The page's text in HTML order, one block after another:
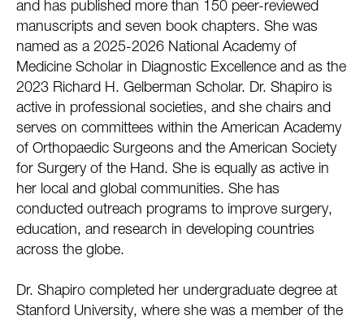
and has published more than 150 peer-reviewed
manuscripts and seven book chapters. She was
named as a 2025-2026 National Academy of
Medicine Scholar in Diagnostic Excellence and as the
2023 Richard H. Gelberman Scholar. Dr. Shapiro is
active in professional societies, and she chairs and
serves on committees within the American Academy
of Orthopaedic Surgeons and the American Society
for Surgery of the Hand. She is equally as active in
her local and global communities. She has
conducted outreach programs to improve surgery,
education, and research in developing countries
across the globe.
Dr. Shapiro completed her undergraduate degree at
Stanford University, where she was a member of the